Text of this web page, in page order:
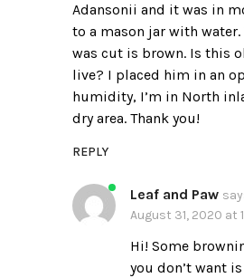
Adansonii and it was in
to a mason jar with water.
was cut is brown. Is this
live? I placed him in an
humidity, I’m in North
dry area. Thank you!
REPLY
Leaf and Paw
August 31, 2020 at
Hi! Some
you don’t want